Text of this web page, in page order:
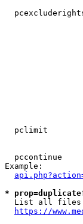
pclimit
pccontinue
Example:
*
List all
https://